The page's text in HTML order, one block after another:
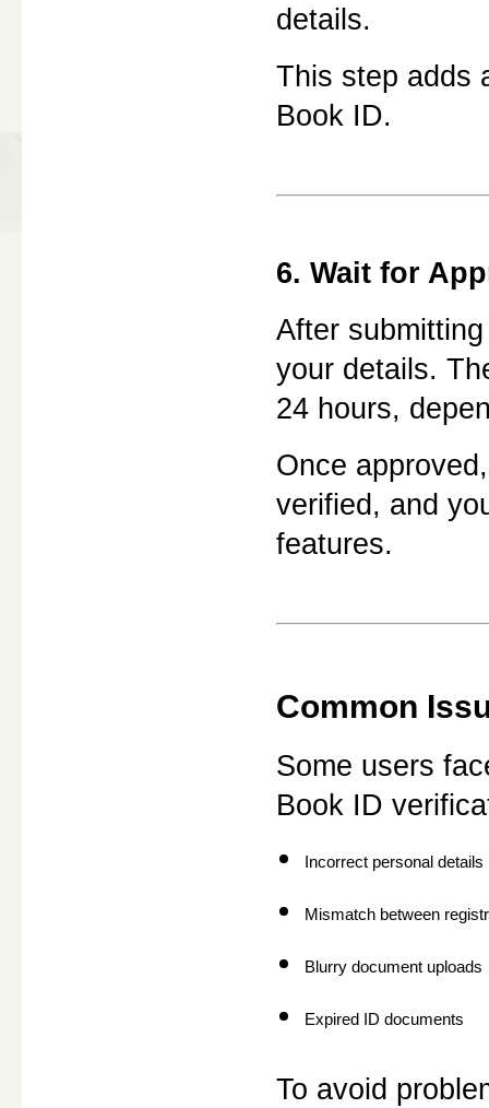
details.
This step adds
Book ID.
6. Wait for
After
your details.
24 hours,
Once
verified, and
features.
Common
Some users
Book ID
Incorrect personal details
Mismatch between
Blurry document uploads
Expired ID documents
To avoid